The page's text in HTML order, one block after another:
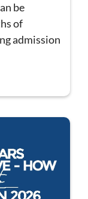
be
of
admission